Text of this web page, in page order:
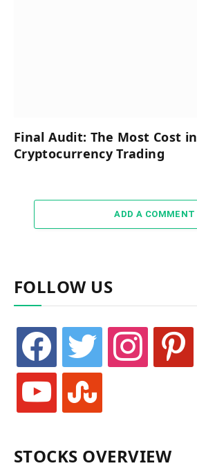
Final Audit: The Most Cost in
Cryptocurrency Trading
ADD A COMMENT
FOLLOW US
facebook twitter instagram pinterest
youtube stumbleupon
STOCKS OVERVIEW